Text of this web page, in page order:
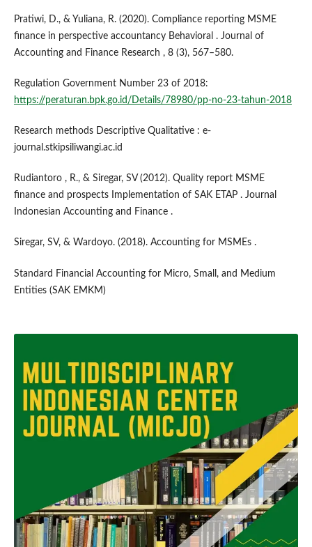
Pratiwi, D., & Yuliana, R. (2020). Compliance reporting MSME
finance in perspective accountancy Behavioral . Journal of
Accounting and Finance Research , 8 (3), 567–580.
Regulation Government Number 23 of 2018:
https://peraturan.bpk.go.id/Details/78980/pp-no-23-tahun-2018
Research methods Descriptive Qualitative : e-
journal.stkipsiliwangi.ac.id
Rudiantoro , R., & Siregar, SV (2012). Quality report MSME
finance and prospects Implementation of SAK ETAP . Journal
Indonesian Accounting and Finance .
Siregar, SV, & Wardoyo. (2018). Accounting for MSMEs .
Standard Financial Accounting for Micro, Small, and Medium
Entities (SAK EMKM)